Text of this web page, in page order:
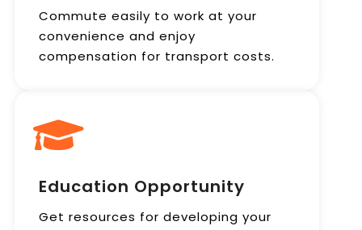
Commute easily to work at your
convenience and enjoy
compensation for transport costs.
Education Opportunity
Get resources for developing your